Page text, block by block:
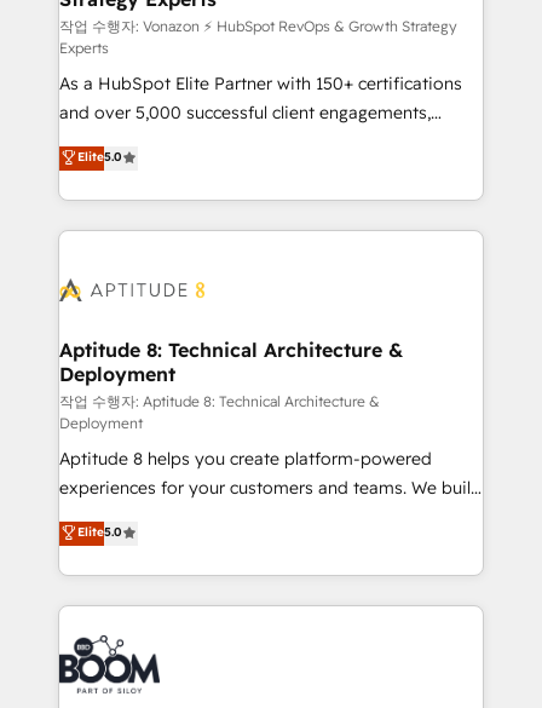
support client (data migration, synchronisation API,
audit et maintenance) ➤ La création de sites internet
de conversion qui transforment les visiteurs en
opportunités d'affaires ➤ La mise en place de
stratégies d'acquisition marketing (SEO, SEA,
inbound, automatisation marketing, ABM, IA,
emailing) Informations clés : - 10 ans d'expérience -
100+ intégrations CRM HubSpot réussies - 40
cumulées
작업 수행자: Vonazon ⚡ HubSpot RevOps & Growth Strategy
Experts
As a HubSpot Elite Partner with 150+ certifications
and over 5,000 successful client engagements,
Vonazon turns marketing complexity into
measurable, scalable growth. From onboarding to
enterprise-grade campaigns, our in-house team
builds scalable strategies that drive long-term
Seamless CRM, CMS, and automation setup •
Custom APIs and third-party integrations 📈 End-to-
End Revenue Acceleration • Lifecycle marketing and
pipeline growth programs • Sales enablement tools
and CRM optimization • Retention strategies with
customer journey mapping 🏅 Elite-Level HubSpot
Execution • 750+ onboardings and 2,000+
implementations • Deep expertise across marketing,
sales, and service hubs • Built-in flexibility for
startups to global brands
Elite5.0
Aptitude 8: Technical Architecture &
Deployment
작업 수행자: Aptitude 8: Technical Architecture &
Deployment
Aptitude 8 helps you create platform-powered
experiences for your customers and teams. We build
multi-hub solutions and orchestrate operations
across your entire tech stack. Aptitude 8 is trusted
by top brands such as Lenovo, Bluetooth,
International Sports Sciences Association, SXSW,
Notion, Soundcloud, American Nurses Association,
Randstad, Uber Freight, and HubSpot itself. We have
the largest technical consulting team of any HubSpot
Elite5.0